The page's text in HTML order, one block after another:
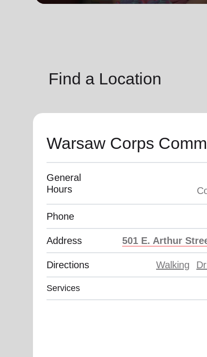
soup_kitchenHunger cardio_load
Find a Location
Warsaw Corps
General
Hours
Phone
Address 501 E. Arthur
Directions Walking
Services